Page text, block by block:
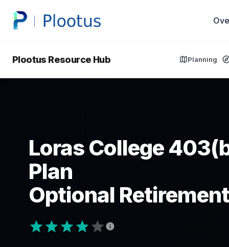
Plootus Resource Hub Planning
Loras College
Plan
Optional